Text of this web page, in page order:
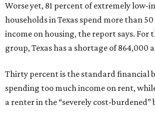
Worse yet, 81 percent of extremely low-
households in Texas spend more than
income on housing, the report says. For
group, Texas has a shortage of 864,000
Thirty percent is the standard financial
spending too much income on rent,
a renter in the “severely cost-burdened”